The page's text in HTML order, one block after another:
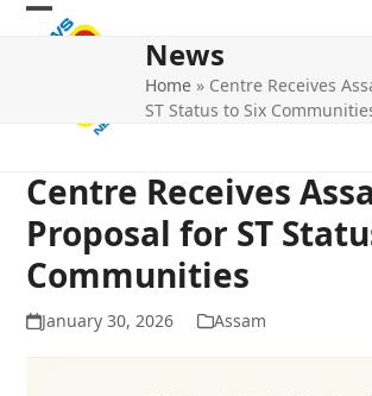
Skip
Open
Close
News
Home » Centre Receives
ST Status to Six
Centre Receives
Proposal for ST
Communities
January 30, 2026 Assam